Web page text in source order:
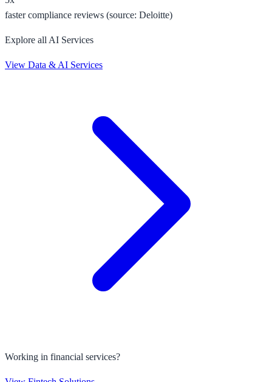
faster compliance reviews (source: Deloitte)
Explore all AI Services
View Data & AI Services
Working in financial services?